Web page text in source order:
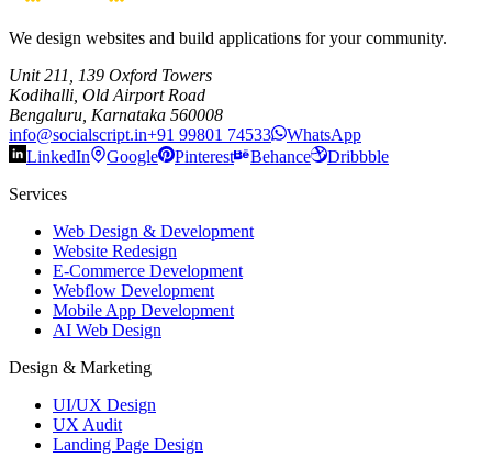
We design websites and build applications for your community.
Unit 211, 139 Oxford Towers
Kodihalli, Old Airport Road
Bengaluru, Karnataka 560008
info@socialscript.in+91 99801 74533
WhatsApp
LinkedIn
Google Pinterest Behance
Dribbble
Services
Web Design & Development
Website Redesign
E-Commerce Development
Webflow Development
Mobile App Development
AI Web Design
Design & Marketing
UI/UX Design
UX Audit
Landing Page Design